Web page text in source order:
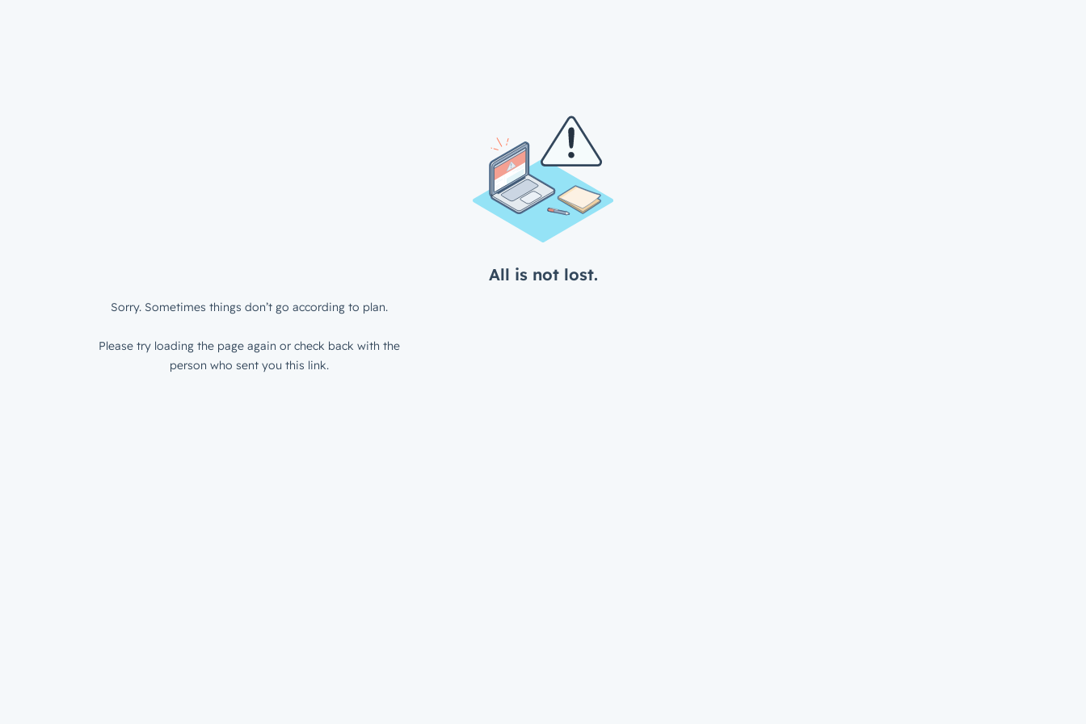
All is not lost.
Sorry. Sometimes things don’t go according to plan.
Please try loading the page again or check back with the
person who sent you this link.